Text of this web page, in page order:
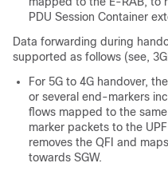
PDU Session Container
Data forwarding during
supported as follows (see,
For 5G to 4G handover,
or several end-markers
flows mapped to the
marker packets to the
removes the QFI and
towards SGW.